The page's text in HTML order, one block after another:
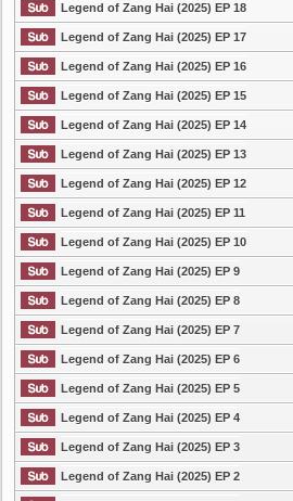
Legend of Zang Hai (2025) EP 18
Legend of Zang Hai (2025) EP 17
Legend of Zang Hai (2025) EP 16
Legend of Zang Hai (2025) EP 15
Legend of Zang Hai (2025) EP 14
Legend of Zang Hai (2025) EP 13
Legend of Zang Hai (2025) EP 12
Legend of Zang Hai (2025) EP 11
Legend of Zang Hai (2025) EP 10
Legend of Zang Hai (2025) EP 9
Legend of Zang Hai (2025) EP 8
Legend of Zang Hai (2025) EP 7
Legend of Zang Hai (2025) EP 6
Legend of Zang Hai (2025) EP 5
Legend of Zang Hai (2025) EP 4
Legend of Zang Hai (2025) EP 3
Legend of Zang Hai (2025) EP 2